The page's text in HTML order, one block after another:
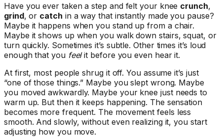
Have you ever taken a step and felt your knee crunch,
grind, or catch in a way that instantly made you pause?
Maybe it happens when you stand up from a chair.
Maybe it shows up when you walk down stairs, squat, or
turn quickly. Sometimes it’s subtle. Other times it’s loud
enough that you feelit before you even hear it.
At first, most people shrug it off. You assume it’s just
“one of those things.” Maybe you slept wrong. Maybe
you moved awkwardly. Maybe your knee just needs to
warm up. But then it keeps happening. The sensation
becomes more frequent. The movement feels less
smooth. And slowly, without even realizing it, you start
adjusting how you move.